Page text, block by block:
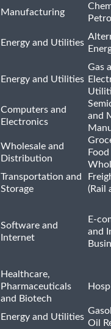
Manufacturing
Energy and Utilities
Energy and Utilities
Gas
Computers and
Electronics
and
Wholesale and
Distribution
Food
Transportation and
Storage
(Rail
Software and
Internet
E-
and
Healthcare,
Pharmaceuticals
and Biotech
Energy and Utilities
Oil